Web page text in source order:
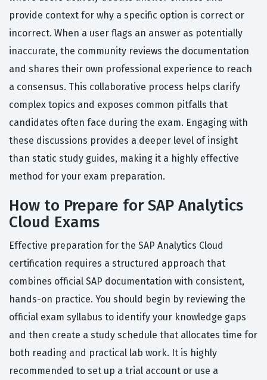
provide context for why a specific option is correct or
incorrect. When a user flags an answer as potentially
inaccurate, the community reviews the documentation
and shares their own professional experience to reach
a consensus. This collaborative process helps clarify
complex topics and exposes common pitfalls that
candidates often face during the exam. Engaging with
these discussions provides a deeper level of insight
than static study guides, making it a highly effective
method for your exam preparation.
How to Prepare for SAP Analytics
Cloud Exams
Effective preparation for the SAP Analytics Cloud
certification requires a structured approach that
combines official SAP documentation with consistent,
hands-on practice. You should begin by reviewing the
official exam syllabus to identify your knowledge gaps
and then create a study schedule that allocates time for
both reading and practical lab work. It is highly
recommended to set up a trial account or use a